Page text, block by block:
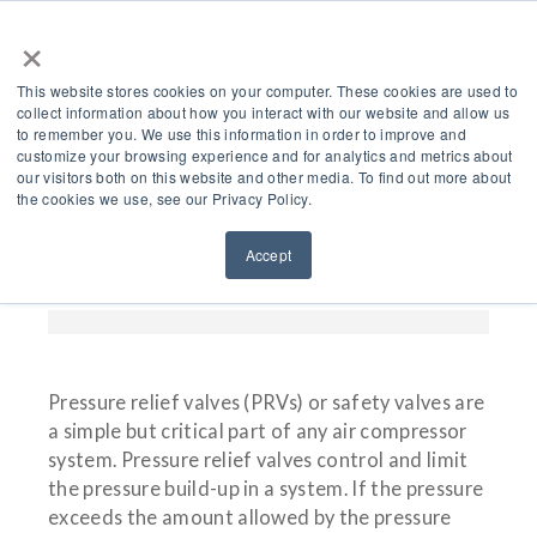
×
This website stores cookies on your computer. These cookies are used to
collect information about how you interact with our website and allow us
to remember you. We use this information in order to improve and
customize your browsing experience and for analytics and metrics about
our visitors both on this website and other media. To find out more about
the cookies we use, see our Privacy Policy.
Accept
Pressure Relief Valves
(PRVs) For Air
Compressors
Pressure relief valves (PRVs) or safety valves are
a simple but critical part of any air compressor
system. Pressure relief valves control and limit
the pressure build-up in a system. If the pressure
exceeds the amount allowed by the pressure